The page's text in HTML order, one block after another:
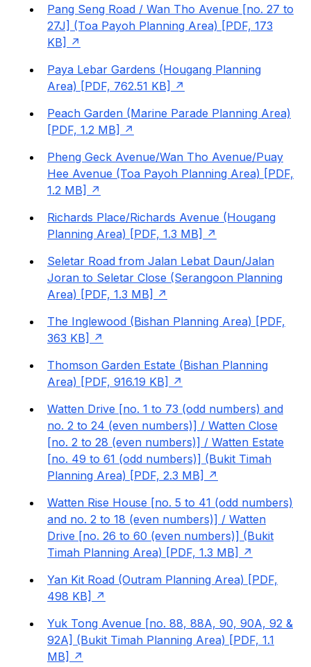
Pang Seng Road / Wan Tho Avenue [no. 27 to
27J] (Toa Payoh Planning Area) [PDF, 173
KB]
Paya Lebar Gardens (Hougang Planning
Area) [PDF, 762.51 KB]
Peach Garden (Marine Parade Planning Area)
[PDF, 1.2 MB]
Pheng Geck Avenue/Wan Tho Avenue/Puay
Hee Avenue (Toa Payoh Planning Area) [PDF,
1.2 MB]
Richards Place/Richards Avenue (Hougang
Planning Area) [PDF, 1.3 MB]
Seletar Road from Jalan Lebat Daun/Jalan
Joran to Seletar Close (Serangoon Planning
Area) [PDF, 1.3 MB]
The Inglewood (Bishan Planning Area) [PDF,
363 KB]
Thomson Garden Estate (Bishan Planning
Area) [PDF, 916.19 KB]
Watten Drive [no. 1 to 73 (odd numbers) and
no. 2 to 24 (even numbers)] / Watten Close
[no. 2 to 28 (even numbers)] / Watten Estate
[no. 49 to 61 (odd numbers)] (Bukit Timah
Planning Area) [PDF, 2.3 MB]
Watten Rise House [no. 5 to 41 (odd numbers)
and no. 2 to 18 (even numbers)] / Watten
Drive [no. 26 to 60 (even numbers)] (Bukit
Timah Planning Area) [PDF, 1.3 MB]
Yan Kit Road (Outram Planning Area) [PDF,
498 KB]
Yuk Tong Avenue [no. 88, 88A, 90, 90A, 92 &
92A] (Bukit Timah Planning Area) [PDF, 1.1
MB]